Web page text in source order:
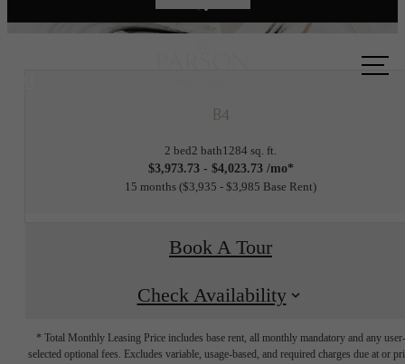
B4
2 bed2 bath1284 sq. ft.
$3,973.73 - $4,023.73 /mo*
15 months $3,935 - $3,985 Base Rent
Book A Tour
Check Availability
* Total Monthly Leasing Price includes base rent, all monthly mandatory and any user-
selected optional fees. Excludes variable, usage-based, and required charges due at or